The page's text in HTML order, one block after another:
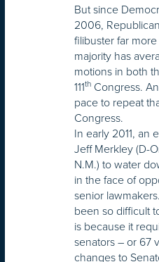
But since
2006,
filibuster far
majority has
motions in both
111th Congress.
pace to repeat
Congress.
In early 2011, an
Jeff Merkley (D-
N.M.) to water
in the face of
senior
been so difficult
is because it
senators – or 67
changes to